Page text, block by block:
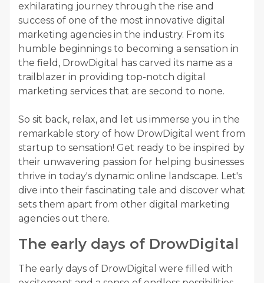
exhilarating journey through the rise and
success of one of the most innovative digital
marketing agencies in the industry. From its
humble beginnings to becoming a sensation in
the field, DrowDigital has carved its name as a
trailblazer in providing top-notch digital
marketing services that are second to none.
So sit back, relax, and let us immerse you in the
remarkable story of how DrowDigital went from
startup to sensation! Get ready to be inspired by
their unwavering passion for helping businesses
thrive in today's dynamic online landscape. Let's
dive into their fascinating tale and discover what
sets them apart from other digital marketing
agencies out there.
The early days of DrowDigital
The early days of DrowDigital were filled with